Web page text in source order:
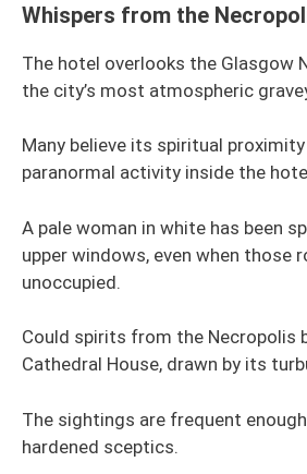
Whispers from the
The hotel overlooks the Glasgow
the city’s most atmospheric
Many believe its spiritual
paranormal activity inside the
A pale woman in white has been
upper windows, even when those
unoccupied.
Could spirits from the Necropolis
Cathedral House, drawn by its
The sightings are frequent
hardened sceptics.